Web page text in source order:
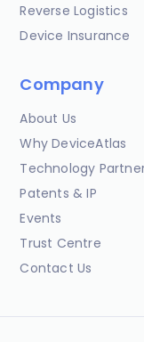
Reverse Logistics
Device Insurance
Company
About Us
Why DeviceAtlas
Technology
Patents & IP
Events
Trust Centre
Contact Us